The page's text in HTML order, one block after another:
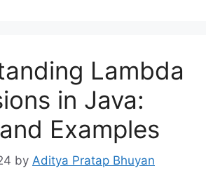
Lambda
in Java:
Examples
by Aditya Pratap Bhuyan